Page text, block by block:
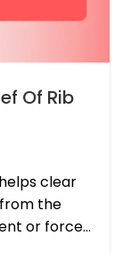
Of Rib
clear
the
or force...